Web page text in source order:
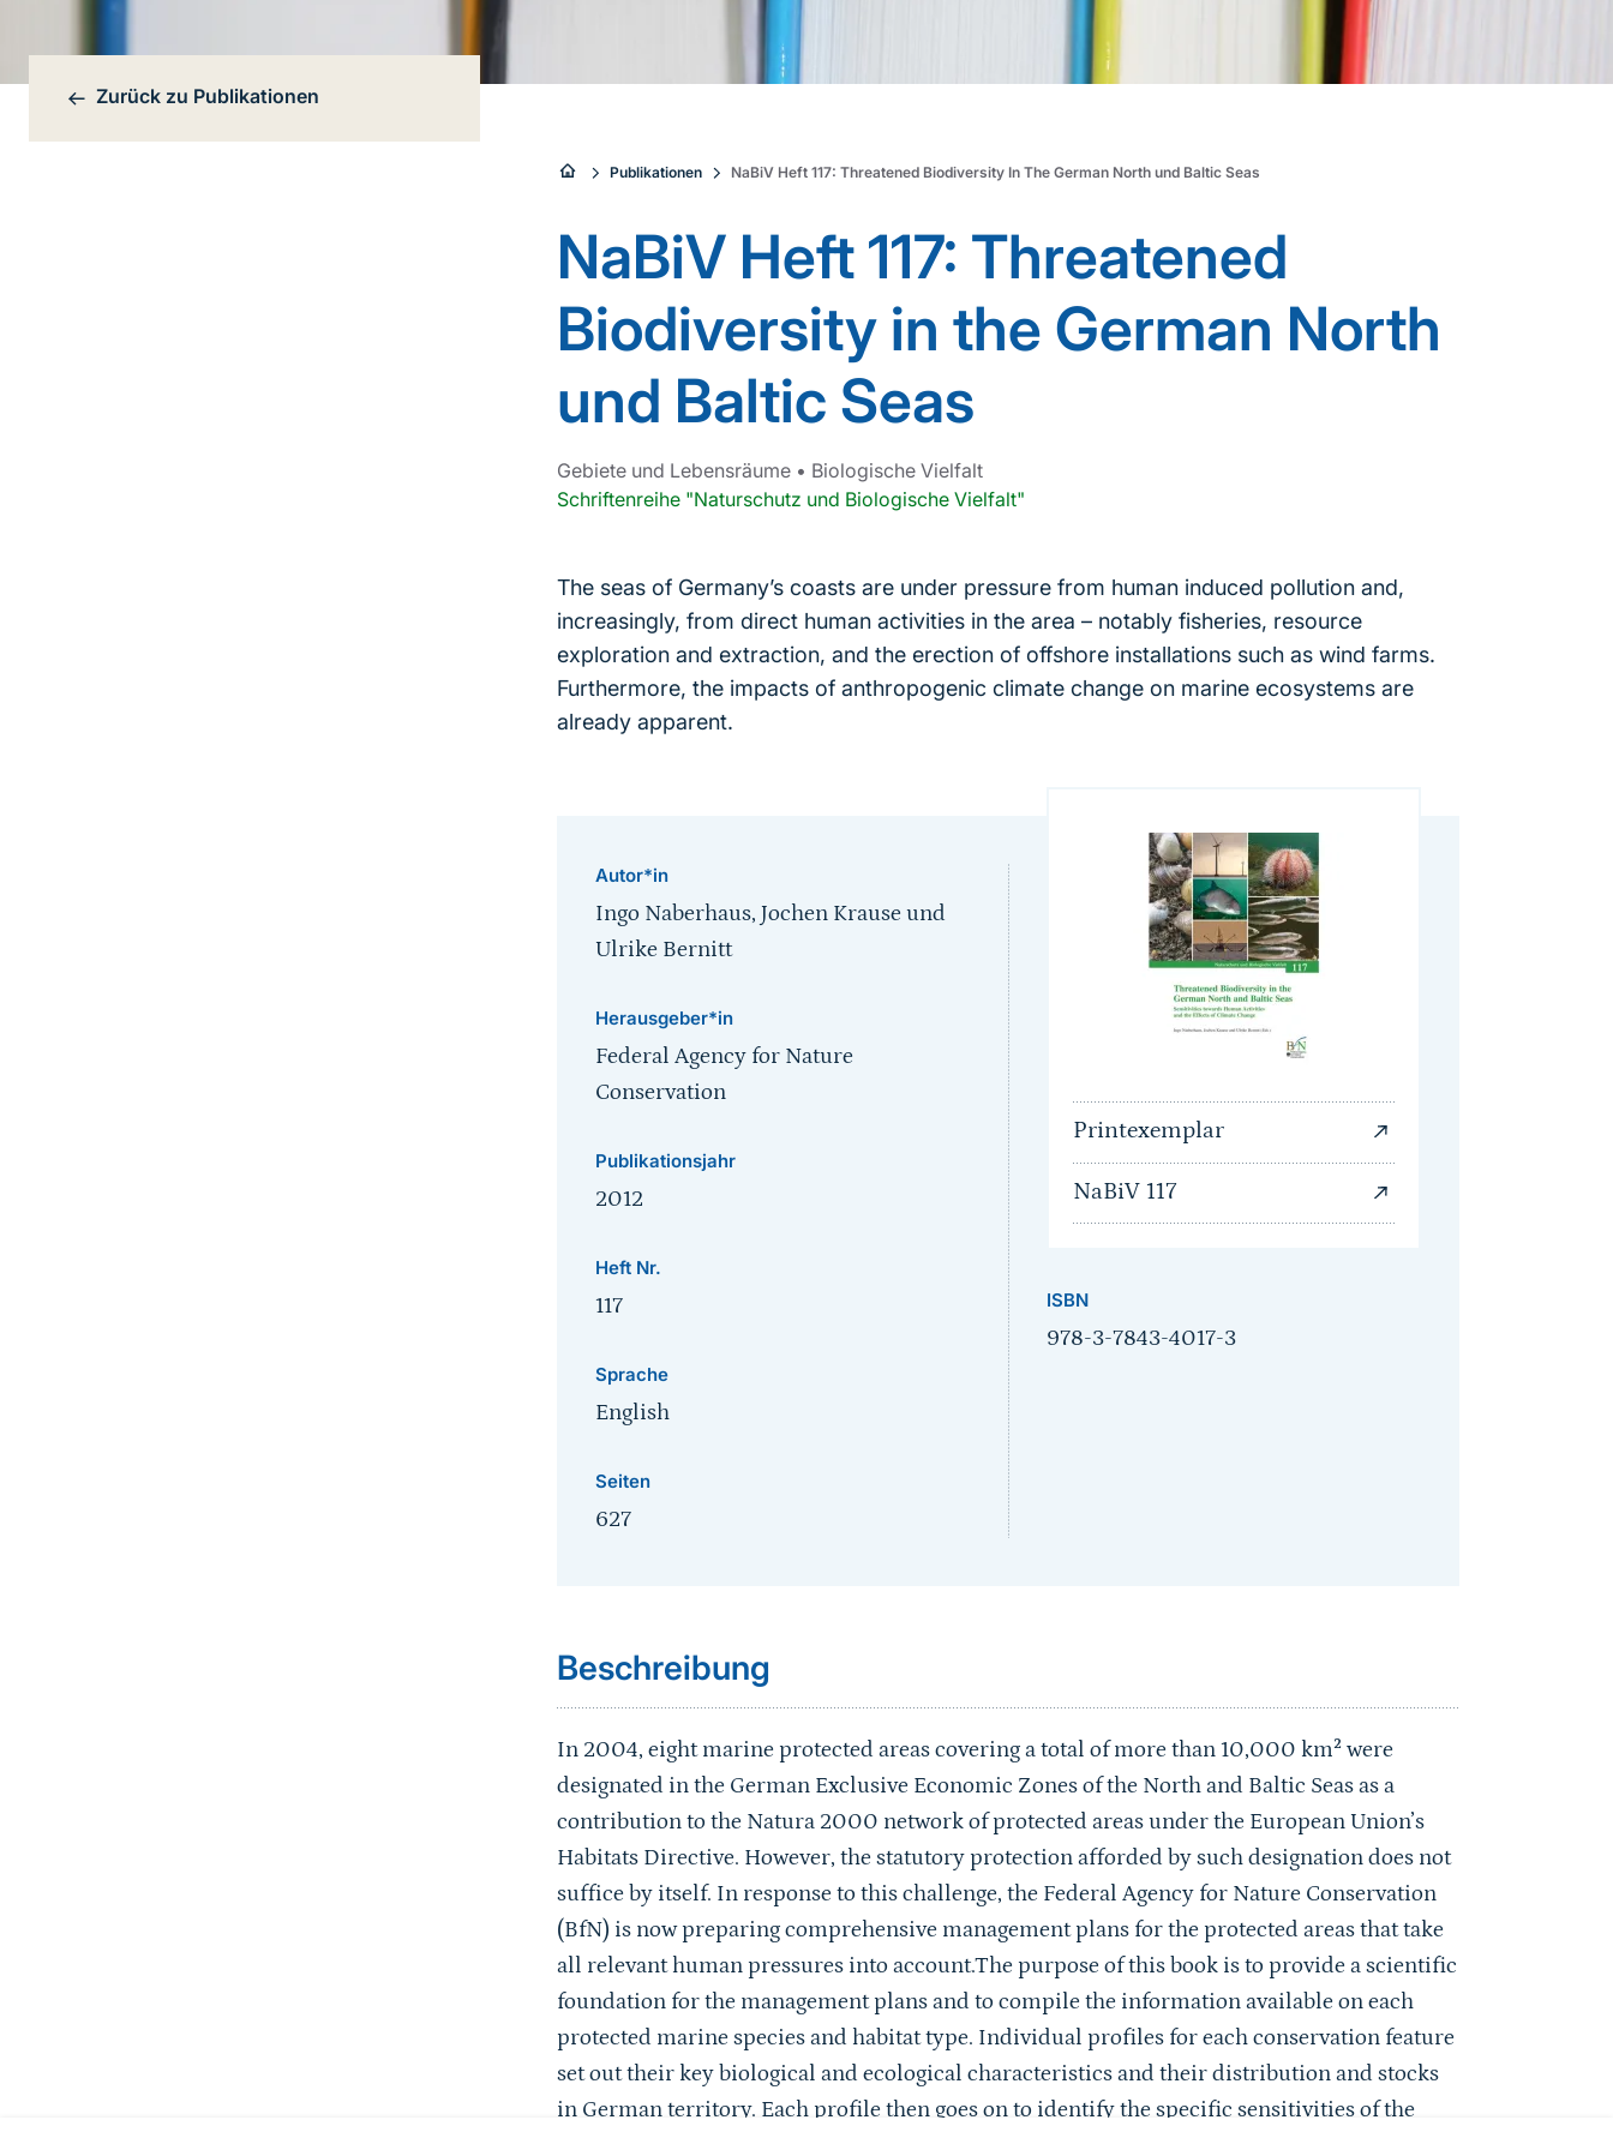
Bereichsnavigation
Zurück zu Publikationen
Sie
sind
hier:
Publikationen NaBiV Heft 117: Threatened Biodiversity In The German North und Baltic Seas
NaBiV Heft 117: Threatened
Biodiversity in the German North
und Baltic Seas
Gebiete und Lebensräume • Biologische Vielfalt
Schriftenreihe "Naturschutz und Biologische Vielfalt"
The seas of Germany’s coasts are under pressure from human induced pollution and,
increasingly, from direct human activities in the area – notably fisheries, resource
exploration and extraction, and the erection of offshore installations such as wind farms.
Furthermore, the impacts of anthropogenic climate change on marine ecosystems are
already apparent.
Autor*in
Ingo Naberhaus, Jochen Krause und
Ulrike Bernitt
Herausgeber*in
Federal Agency for Nature
Conservation
Publikationsjahr
2012
Heft Nr.
117
Sprache
English
Seiten
627
Printexemplar
NaBiV 117
ISBN
978-3-7843-4017-3
Beschreibung
In 2004, eight marine protected areas covering a total of more than 10,000 km² were
designated in the German Exclusive Economic Zones of the North and Baltic Seas as a
contribution to the Natura 2000 network of protected areas under the European Union’s
Habitats Directive. However, the statutory protection afforded by such designation does not
suffice by itself. In response to this challenge, the Federal Agency for Nature Conservation
(BfN) is now preparing comprehensive management plans for the protected areas that take
all relevant human pressures into account.The purpose of this book is to provide a scientific
foundation for the management plans and to compile the information available on each
protected marine species and habitat type. Individual profiles for each conservation feature
set out their key biological and ecological characteristics and their distribution and stocks
in German territory. Each profile then goes on to identify the specific sensitivities of the